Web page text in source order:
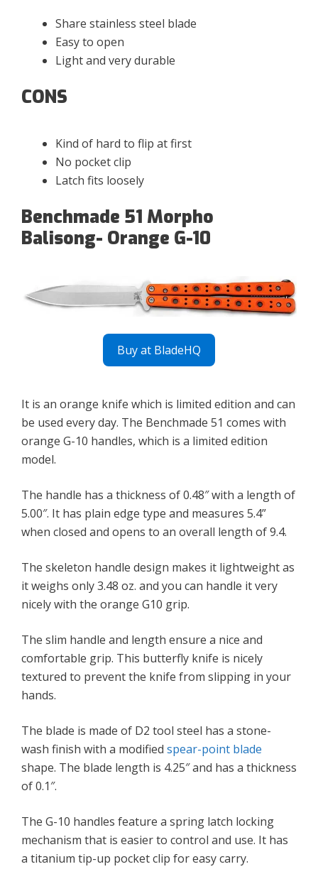
Share stainless steel blade
Easy to open
Light and very durable
CONS
Kind of hard to flip at first
No pocket clip
Latch fits loosely
Benchmade 51 Morpho
Balisong- Orange G-10
Buy at BladeHQ
It is an orange knife which is limited edition and can
be used every day. The Benchmade 51 comes with
orange G-10 handles, which is a limited edition
model.
The handle has a thickness of 0.48″ with a length of
5.00″. It has plain edge type and measures 5.4”
when closed and opens to an overall length of 9.4.
The skeleton handle design makes it lightweight as
it weighs only 3.48 oz. and you can handle it very
nicely with the orange G10 grip.
The slim handle and length ensure a nice and
comfortable grip. This butterfly knife is nicely
textured to prevent the knife from slipping in your
hands.
The blade is made of D2 tool steel has a stone-
wash finish with a modified spear-point blade
shape. The blade length is 4.25″ and has a thickness
of 0.1″.
The G-10 handles feature a spring latch locking
mechanism that is easier to control and use. It has
a titanium tip-up pocket clip for easy carry.